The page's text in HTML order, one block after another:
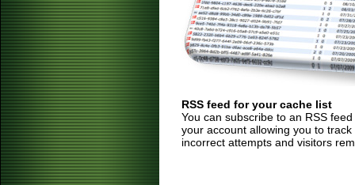
RSS feed for your cache list
You can subscribe to an RSS
your account allowing you to
incorrect attempts and visitors